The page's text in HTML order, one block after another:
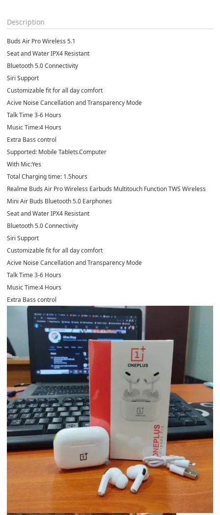
Description
Buds Air Pro Wireless 5.1
Seat and Water IPX4 Resistant
Bluetooth 5.0 Connectivity
Siri Support
Customizable fit for all day comfort
Acive Noise Cancellation and Transparency Mode
Talk Time 3-6 Hours
Music Time:4 Hours
Extra Bass control
Supported: Mobile Tablets.Computer
With Mic:Yes
Total Charging time: 1.5hours
Realme Buds Air Pro Wireless Earbuds Multitouch Function TWS Wireless
Mini Air Buds Bluetooth 5.0 Earphones
Seat and Water IPX4 Resistant
Bluetooth 5.0 Connectivity
Siri Support
Customizable fit for all day comfort
Acive Noise Cancellation and Transparency Mode
Talk Time 3-6 Hours
Music Time:4 Hours
Extra Bass control